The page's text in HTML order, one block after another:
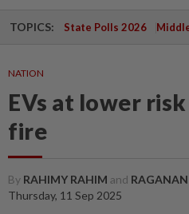
TOPICS: State Polls 2026
NATION
EVs at lower
fire
By RAHIMY RAHIM and
Thursday, 11 Sep 2025